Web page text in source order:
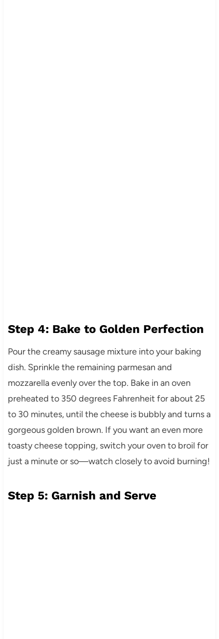
Step 4: Bake to Golden Perfection
Pour the creamy sausage mixture into your baking
dish. Sprinkle the remaining parmesan and
mozzarella evenly over the top. Bake in an oven
preheated to 350 degrees Fahrenheit for about 25
to 30 minutes, until the cheese is bubbly and turns a
gorgeous golden brown. If you want an even more
toasty cheese topping, switch your oven to broil for
just a minute or so—watch closely to avoid burning!
Step 5: Garnish and Serve